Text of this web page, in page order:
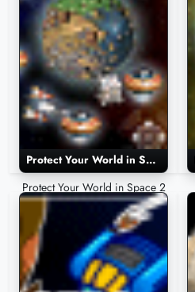
Protect Your World in Space 2
Protect Your World in Space 2